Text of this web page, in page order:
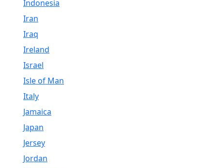
Indonesia
Iran
Iraq
Ireland
Israel
Isle of Man
Italy
Jamaica
Japan
Jersey
Jordan